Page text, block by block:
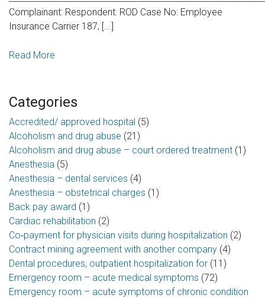
Complainant: Respondent: ROD Case No: Employee
Insurance Carrier 187, [...]
Read More
Categories
Accredited/ approved hospital (5)
Alcoholism and drug abuse (21)
Alcoholism and drug abuse – court ordered treatment (1)
Anesthesia (5)
Anesthesia – dental services (4)
Anesthesia – obstetrical charges (1)
Back pay award (1)
Cardiac rehabilitation (2)
Co‑payment for physician visits during hospitalization (2)
Contract mining agreement with another company (4)
Dental procedures, outpatient hospitalization for (11)
Emergency room – acute medical symptoms (72)
Emergency room – acute symptoms of chronic condition